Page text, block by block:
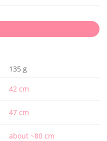
135 g
42 cm
47 cm
about ~80 cm